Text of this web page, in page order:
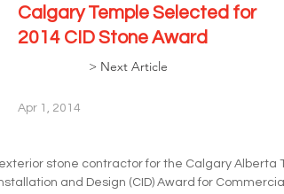
Calgary Temple Selected for
2014 CID Stone Award
> Next Article
Apr 1, 2014
stone contractor for the Calgary
and Design (CID) Award for